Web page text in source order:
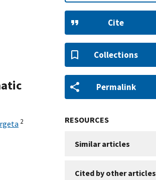
2
Cite
Collections
Permalink
RESOURCES
Similar articles
Cited by other articles